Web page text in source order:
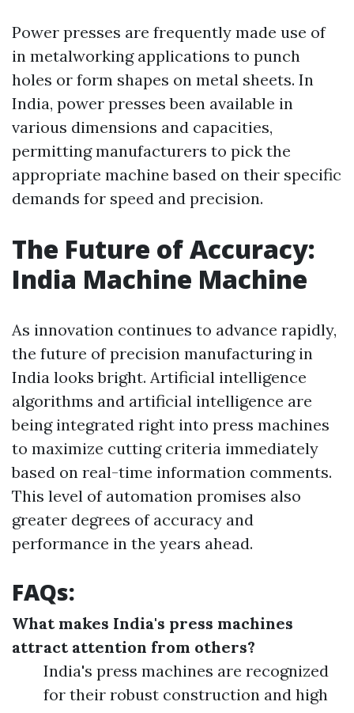
Power presses are frequently made use of
in metalworking applications to punch
holes or form shapes on metal sheets. In
India, power presses been available in
various dimensions and capacities,
permitting manufacturers to pick the
appropriate machine based on their specific
demands for speed and precision.
The Future of Accuracy:
India Machine Machine
As innovation continues to advance rapidly,
the future of precision manufacturing in
India looks bright. Artificial intelligence
algorithms and artificial intelligence are
being integrated right into press machines
to maximize cutting criteria immediately
based on real-time information comments.
This level of automation promises also
greater degrees of accuracy and
performance in the years ahead.
FAQs:
What makes India's press machines
attract attention from others?
India's press machines are recognized
for their robust construction and high